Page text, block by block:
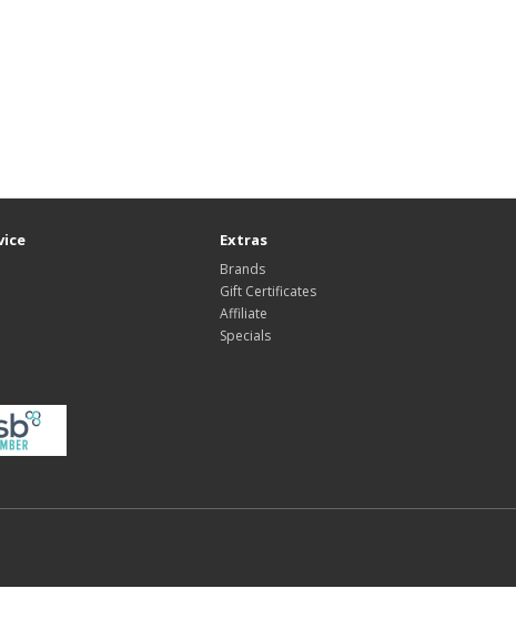
Extras
Brands
Gift Certificates
Affiliate
Specials